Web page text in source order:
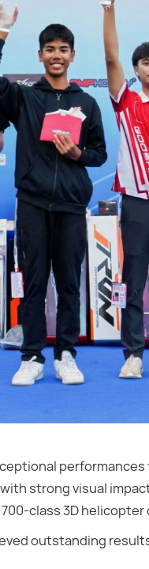
strong visual
class 3D
outstanding